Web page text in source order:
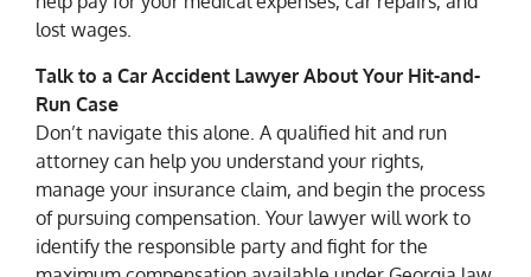
lost wages.
Talk to a Car Accident Lawyer About Your Hit-and-
Run Case
Don’t navigate this alone. A qualified hit and run
attorney can help you understand your rights,
manage your insurance claim, and begin the process
of pursuing compensation. Your lawyer will work to
identify the responsible party and fight for the